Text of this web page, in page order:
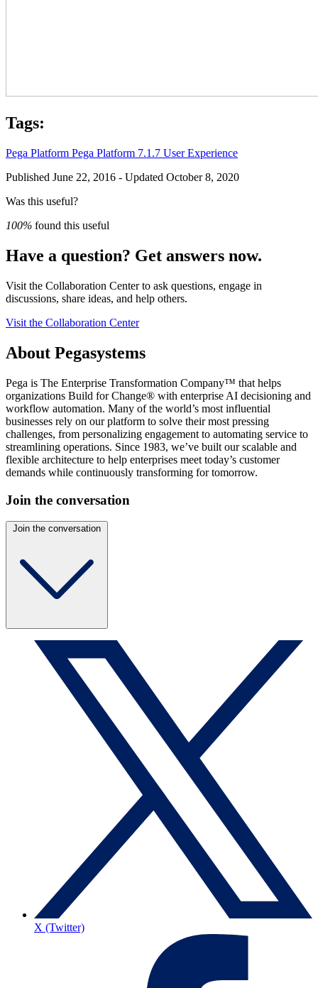
Tags:
Pega Platform Pega Platform 7.1.7 User Experience
Published June 22, 2016 - Updated October 8, 2020
Was this useful?
100% found this useful
Have a question? Get answers now.
Visit the Collaboration Center to ask questions, engage in
discussions, share ideas, and help others.
Visit the Collaboration Center
About Pegasystems
Pega is The Enterprise Transformation Company™ that helps
organizations Build for Change® with enterprise AI decisioning and
workflow automation. Many of the world’s most influential
businesses rely on our platform to solve their most pressing
challenges, from personalizing engagement to automating service to
streamlining operations. Since 1983, we’ve built our scalable and
flexible architecture to help enterprises meet today’s customer
demands while continuously transforming for tomorrow.
Join the conversation
Join the conversation
X (Twitter)